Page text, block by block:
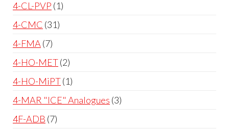
4-CL-PVP 1
4-CMC 31
4-FMA 7
4-HO-MET 2
4-HO-MiPT 1
4-MAR "ICE" Analogues 3
4F-ADB 7